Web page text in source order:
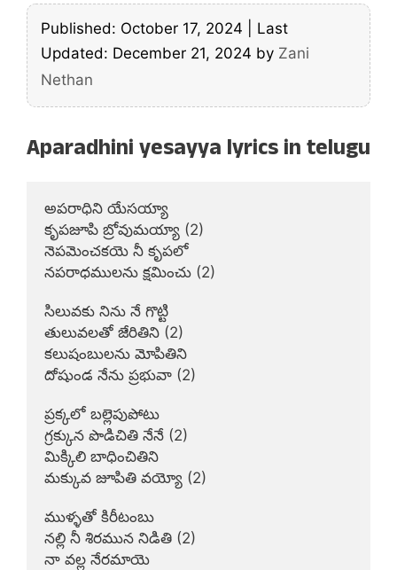
Published: October 17, 2024
Last
Updated: December 21, 2024 by Zani
Nethan
Aparadhini yesayya lyrics in telugu
అపరాధిని యేసయ్యా
కృపజూపి బ్రోవుమయ్యా (2)
నెపమెంచకయె నీ కృపలో
నపరాధములను క్షమించు (2)
సిలువకు నిను నే గొట్టి
తులువలతో జేరితిని (2)
కలుషంబులను మోపితిని
దోషుండ నేను ప్రభువా (2)
ప్రక్కలో బల్లెపుపోటు
గ్రక్కున పొడిచితి నేనే (2)
మిక్కిలి బాధించితిని
మక్కువ జూపితి వయ్యో (2)
ముళ్ళతో కిరీటంబు
నల్లి నీ శిరమున నిడితి (2)
నా వల్ల నేరమాయె